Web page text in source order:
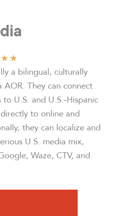
★★
a bilingual, culturally
They can connect
U.S. and U.S.‑Hispanic
to online and
they can localize and
U.S. media mix,
Waze, CTV, and